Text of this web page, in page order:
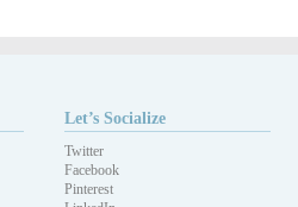
Let’s Socialize
Twitter
Facebook
Pinterest